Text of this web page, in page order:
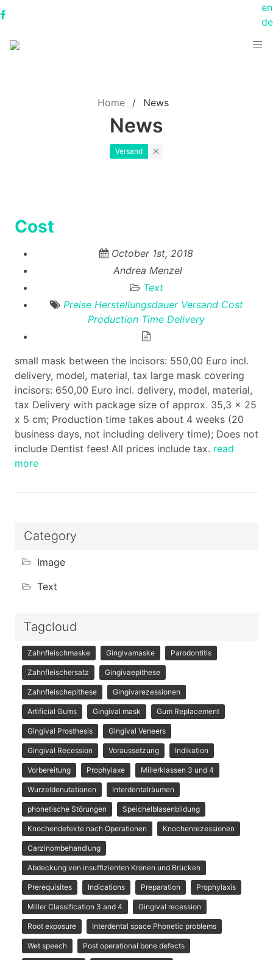
en
de
Home News
News
Versand
Cost
October 1st, 2018
Andrea Menzel
Text
Preise Herstellungsdauer Versand Cost
Production Time Delivery
small mask between the incisors: 550,00 Euro incl.
delivery, model, material, tax large mask covering
incisors: 650,00 Euro incl. delivery, model, material,
tax Delivery with package size of approx. 35,3 x 25
x 5 cm; Production time takes about 4 weeks (20
business days, not including delivery time); Does not
include Dentist fees! All prices include tax. read
more
Category
Image
Text
Tagcloud
Zahnfleischmaske Gingivamaske Parodontitis
Zahnfleischersatz Gingivaepithese
Zahnfleischepithese Gingivarezessionen
Artificial Gums Gingival mask Gum Replacement
Gingival Prosthesis Gingival Veneers
Gingival Recession Voraussetzung Indikation
Vorbereitung Prophylaxe Millerklassen 3 und 4
Wurzeldenutationen Interdentalräumen
phonetische Störungen Speichelblasenbildung
Knochendefekte nach Operationen Knochenrezessionen
Carzinombehandlung
Abdeckung von insuffizienten Kronen und Brücken
Prerequisites Indications Preparation Prophylaxis
Miller Classification 3 and 4 Gingival recession
Root exposure Interdental space Phonetic problems
Wet speech Post operational bone defects